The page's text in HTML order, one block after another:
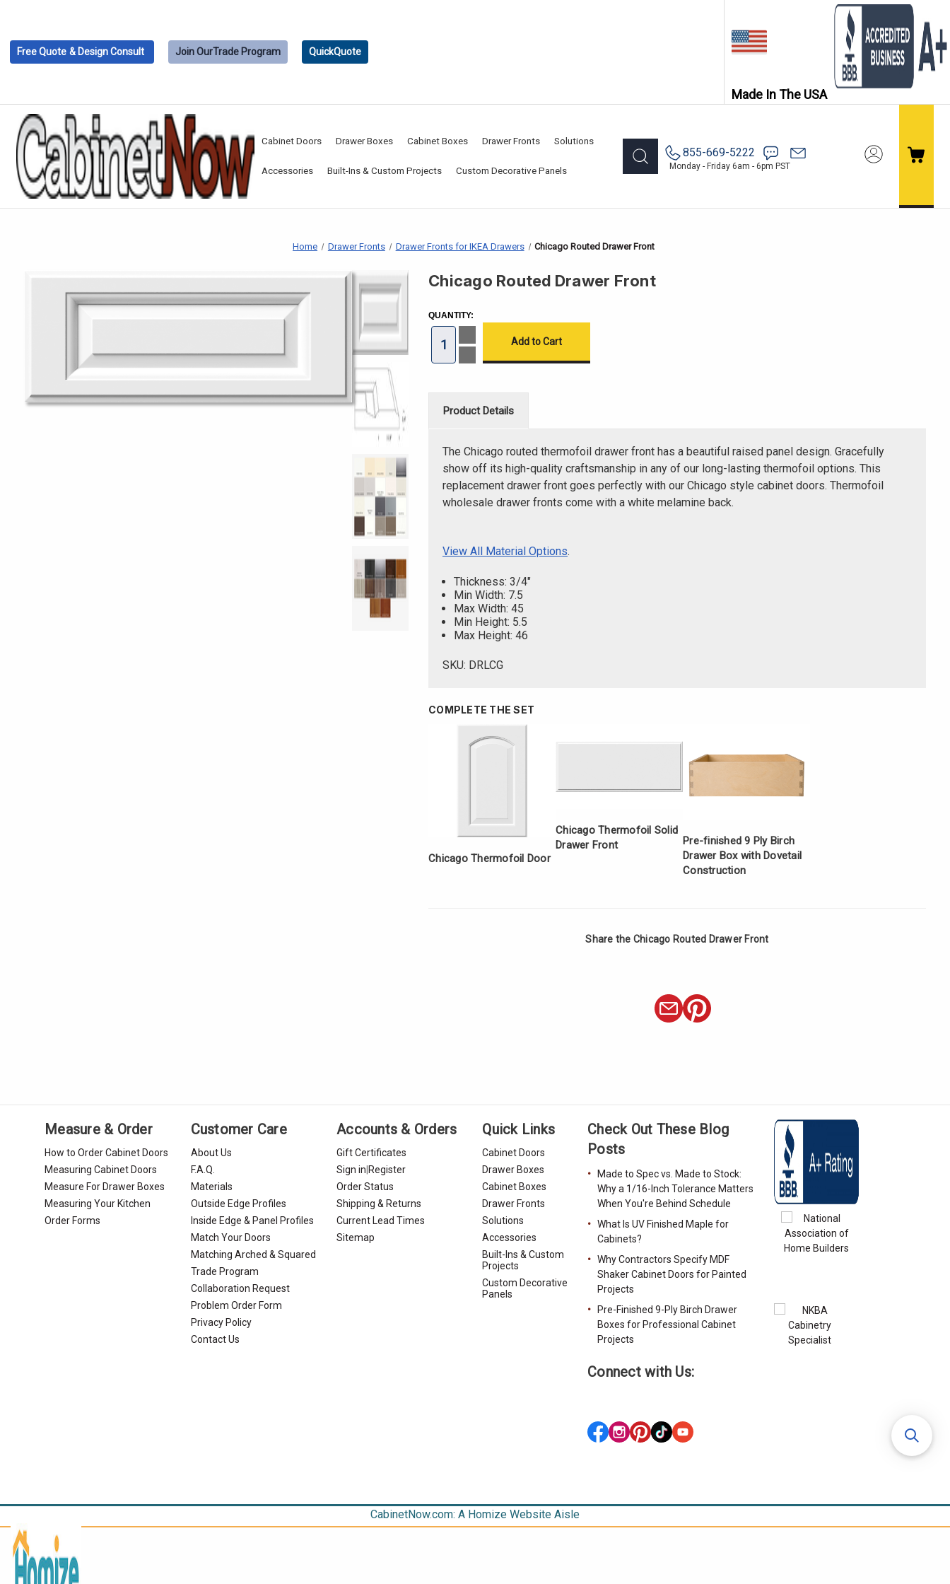
Free Quote & Design Consult Join OurTrade Program QuickQuote
Made In The USA
Cabinet Doors Drawer Boxes Cabinet Boxes Drawer Fronts Solutions
Accessories Built-Ins & Custom Projects Custom Decorative Panels
855-669-5222
Monday - Friday 6am - 6pm PST
Home Drawer Fronts Drawer Fronts for IKEA Drawers Chicago Routed Drawer Front
Chicago Routed Drawer Front
STOCK:
QUANTITY:
Quantity
Chicago
Front
Quantity
Routed
Drawer
Front
Product Details
The Chicago routed thermofoil drawer front has a beautiful raised panel design. Gracefully
show off its high-quality craftsmanship in any of our long-lasting thermofoil options. This
replacement drawer front goes perfectly with our Chicago style cabinet doors. Thermofoil
wholesale drawer fronts come with a white melamine back.
View All Material Options.
Thickness: 3/4"
Min Width: 7.5
Max Width: 45
Min Height: 5.5
Max Height: 46
SKU: DRLCG
COMPLETE THE SET
Chicago Thermofoil Door
Chicago Thermofoil Solid
Drawer Front
Pre-finished 9 Ply Birch
Drawer Box with Dovetail
Construction
Share the Chicago Routed Drawer Front
Measure & Order
How to Order Cabinet Doors
Measuring Cabinet Doors
Measure For Drawer Boxes
Measuring Your Kitchen
Order Forms
Customer Care
About Us
F.A.Q.
Materials
Outside Edge Profiles
Inside Edge & Panel Profiles
Match Your Doors
Matching Arched & Squared
Trade Program
Collaboration Request
Problem Order Form
Privacy Policy
Contact Us
Accounts & Orders
Gift Certificates
Sign in Register
Order Status
Shipping & Returns
Current Lead Times
Sitemap
Quick Links
Cabinet Doors
Drawer Boxes
Cabinet Boxes
Drawer Fronts
Solutions
Accessories
Built-Ins & Custom
Projects
Custom Decorative
Panels
Check Out These Blog
Posts
Made to Spec vs. Made to Stock:
Why a 1/16-Inch Tolerance Matters
When You're Behind Schedule
What Is UV Finished Maple for
Cabinets?
Why Contractors Specify MDF
Shaker Cabinet Doors for Painted
Projects
Pre-Finished 9-Ply Birch Drawer
Boxes for Professional Cabinet
Projects
Connect with Us:
CabinetNow.com: A Homize Website Aisle